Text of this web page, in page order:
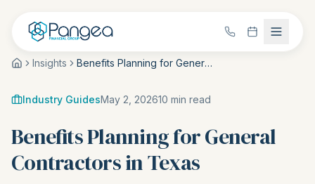
Insights Benefits Planning for General Contractors in Texas
Industry GuidesMay 2, 202610 min read
Benefits Planning for General
Contractors in Texas